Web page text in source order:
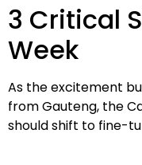
3 Critical
Week
As the excitement
from Gauteng, the
should shift to fine-